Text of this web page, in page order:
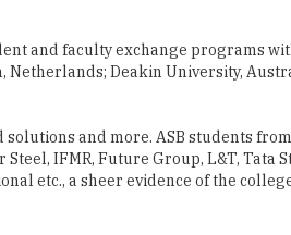
and faculty exchange programs
Netherlands; Deakin University,
and more. ASB students
IFMR, Future Group, L&T, Tata
etc., a sheer evidence of the